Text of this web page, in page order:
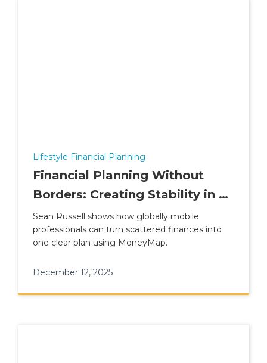
Lifestyle Financial Planning
Financial Planning Without
Borders: Creating Stability in a
Life of Contracts and Countries
Sean Russell shows how globally mobile
professionals can turn scattered finances into
one clear plan using MoneyMap.
December 12, 2025